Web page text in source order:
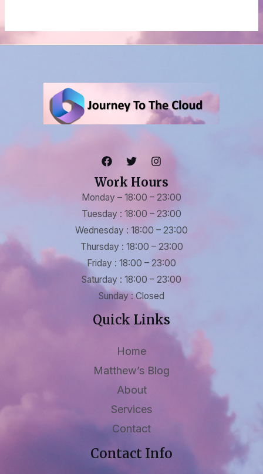
Work Hours
Monday – 18:00 – 23:00
Tuesday : 18:00 – 23:00
Wednesday : 18:00 – 23:00
Thursday : 18:00 – 23:00
Friday : 18:00 – 23:00
Saturday : 18:00 – 23:00
Sunday : Closed
Quick Links
Home
Matthew’s Blog
About
Services
Contact
Contact Info